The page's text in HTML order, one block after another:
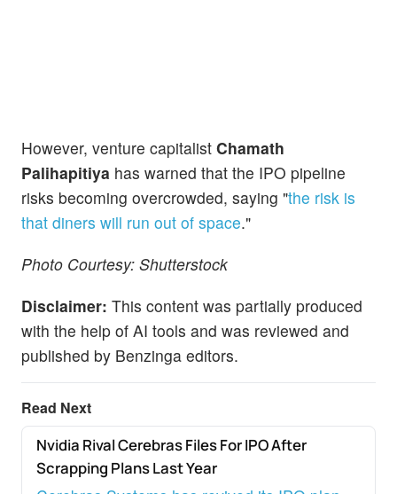
However, venture capitalist Chamath
Palihapitiya has warned that the IPO pipeline
risks becoming overcrowded, saying "the risk is
that diners will run out of space."
Photo Courtesy: Shutterstock
Disclaimer: This content was partially produced
with the help of AI tools and was reviewed and
published by Benzinga editors.
Read Next
NEWS
Nvidia Rival Cerebras Files For IPO After
Scrapping Plans Last Year